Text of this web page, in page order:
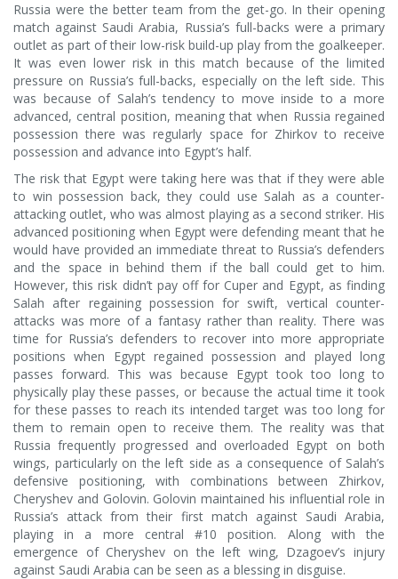
Russia were the better team from the get-go. In their opening
match against Saudi Arabia, Russia’s full-backs were a primary
outlet as part of their low-risk build-up play from the goalkeeper.
It was even lower risk in this match because of the limited
pressure on Russia’s full-backs, especially on the left side. This
was because of Salah’s tendency to move inside to a more
advanced, central position, meaning that when Russia regained
possession there was regularly space for Zhirkov to receive
possession and advance into Egypt’s half.
The risk that Egypt were taking here was that if they were able
to win possession back, they could use Salah as a counter-
attacking outlet, who was almost playing as a second striker. His
advanced positioning when Egypt were defending meant that he
would have provided an immediate threat to Russia’s defenders
and the space in behind them if the ball could get to him.
However, this risk didn’t pay off for Cuper and Egypt, as finding
Salah after regaining possession for swift, vertical counter-
attacks was more of a fantasy rather than reality. There was
time for Russia’s defenders to recover into more appropriate
positions when Egypt regained possession and played long
passes forward. This was because Egypt took too long to
physically play these passes, or because the actual time it took
for these passes to reach its intended target was too long for
them to remain open to receive them. The reality was that
Russia frequently progressed and overloaded Egypt on both
wings, particularly on the left side as a consequence of Salah’s
defensive positioning, with combinations between Zhirkov,
Cheryshev and Golovin. Golovin maintained his influential role in
Russia’s attack from their first match against Saudi Arabia,
playing in a more central #10 position. Along with the
emergence of Cheryshev on the left wing, Dzagoev’s injury
against Saudi Arabia can be seen as a blessing in disguise.